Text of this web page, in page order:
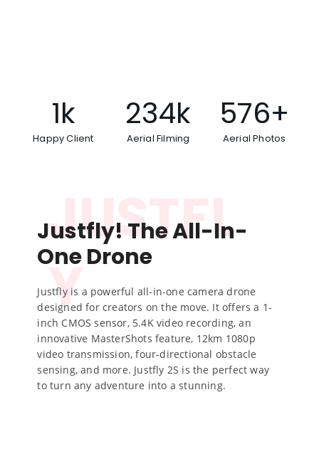
Happy Client
1k
Aerial Filming
234k
Aerial Photos
576+
JUSTFL
Y
Justfly! The All-In-
One Drone
Justfly is a powerful all-in-one camera drone
designed for creators on the move. It offers a 1-
inch CMOS sensor, 5.4K video recording, an
innovative MasterShots feature, 12km 1080p
video transmission, four-directional obstacle
sensing, and more. Justfly 2S is the perfect way
to turn any adventure into a stunning.